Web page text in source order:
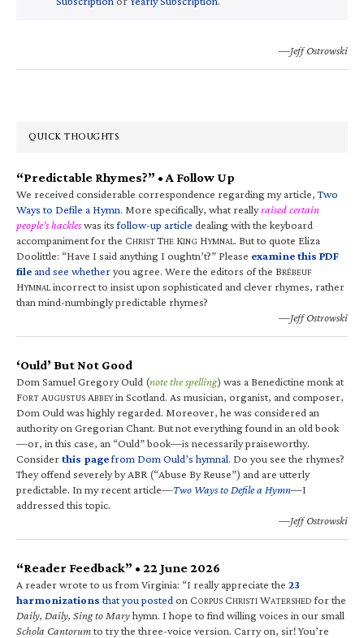
—Jeff Ostrowski
QUICK THOUGHTS
“Predictable Rhymes?” • A Follow Up
We received considerable correspondence regarding my article,Two
Ways to Defile a Hymn. More specifically, what reallyraised certain
people’s hackleswas itsfollow-up article dealing with the keyboard
accompaniment for the CHRIST THE KING HYMNAL. But to quote Eliza
Doolittle: “Have I said anything I oughtn’t?” Please examine this PDF
fileand see whetheryou agree. Were the editors of the BRÉBEUF
HYMNALincorrect to insist upon sophisticated and clever rhymes, rather
than mind-numbingly predictable rhymes?
—Jeff Ostrowski
‘Ould’ But Not Good
Dom Samuel Gregory Ould (note the spelling) was a Benedictine monk at
FORT AUGUSTUS ABBEYin Scotland. As musician, organist, and composer,
Dom Ould was highly regarded. Moreover, he was considered an
authority on Gregorian Chant. But not everything found in an old book
—or, in this case, an “Ould” book—is necessarily praiseworthy.
Considerthis pagefrom Dom Ould’s hymnal. Do you see the rhymes?
They offend severely by ABR (“Abuse By Reuse”) and are utterly
predictable. In my recent article—Two Ways to Defile a Hymn—I
addressed this topic.
—Jeff Ostrowski
“Reader Feedback” • 22 June 2026
A reader wrote to us from Virginia: “I really appreciate the 23
harmonizations that you posted on CORPUS CHRISTI WATERSHED for the
Daily, Daily, Sing to Maryhymn. I hope to find willing voices in our small
Schola Cantorumto try the three-voice version. Carry on, sir! You’re